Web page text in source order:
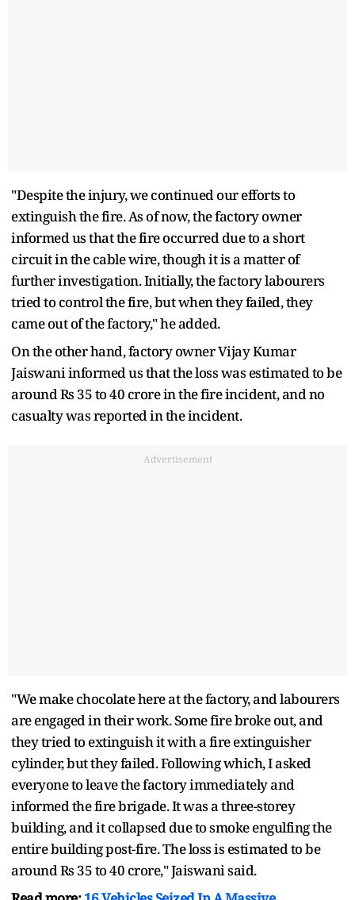
"Despite the injury, we continued our efforts to
extinguish the fire. As of now, the factory owner
informed us that the fire occurred due to a short
circuit in the cable wire, though it is a matter of
further investigation. Initially, the factory labourers
tried to control the fire, but when they failed, they
came out of the factory," he added.
On the other hand, factory owner Vijay Kumar
Jaiswani informed us that the loss was estimated to be
around Rs 35 to 40 crore in the fire incident, and no
casualty was reported in the incident.
Advertisement
"We make chocolate here at the factory, and labourers
are engaged in their work. Some fire broke out, and
they tried to extinguish it with a fire extinguisher
cylinder, but they failed. Following which, I asked
everyone to leave the factory immediately and
informed the fire brigade. It was a three-storey
building, and it collapsed due to smoke engulfing the
entire building post-fire. The loss is estimated to be
around Rs 35 to 40 crore," Jaiswani said.